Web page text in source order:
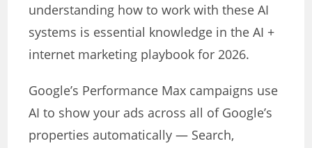
understanding how to work with these AI
systems is essential knowledge in the AI +
internet marketing playbook for 2026.
Google’s Performance Max campaigns use
AI to show your ads across all of Google’s
properties automatically — Search,